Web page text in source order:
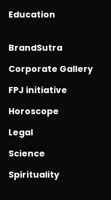
Education
BrandSutra
Corporate Gallery
FPJ initiative
Horoscope
Legal
Science
Spirituality